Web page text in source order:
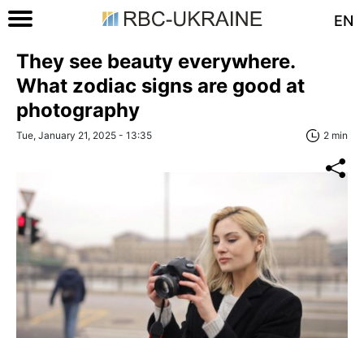
EN
They see beauty everywhere.
What zodiac signs are good at
photography
Tue, January 21, 2025 - 13:35 2 min